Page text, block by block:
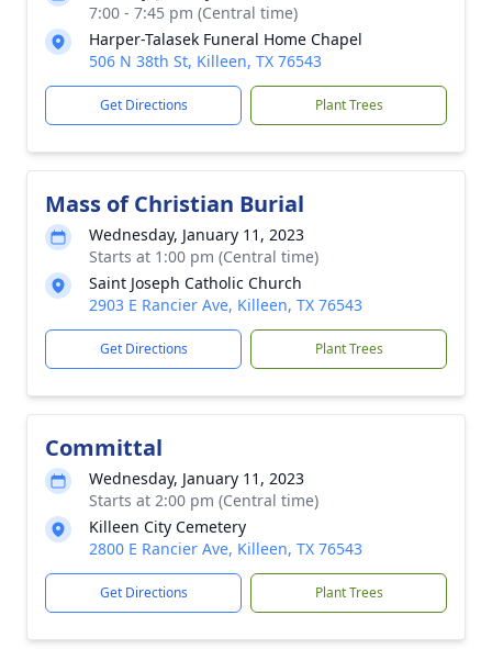
7:00 - 7:45 pm (Central time)
Harper-Talasek Funeral Home Chapel
506 N 38th St, Killeen, TX 76543
Get Directions Plant Trees
Mass of Christian Burial
Wednesday, January 11, 2023
Starts at 1:00 pm (Central time)
Saint Joseph Catholic Church
2903 E Rancier Ave, Killeen, TX 76543
Get Directions Plant Trees
Committal
Wednesday, January 11, 2023
Starts at 2:00 pm (Central time)
Killeen City Cemetery
2800 E Rancier Ave, Killeen, TX 76543
Get Directions Plant Trees